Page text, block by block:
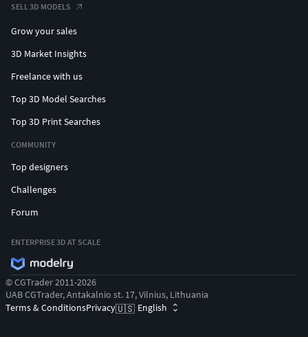
SELL 3D MODELS
Grow your sales
3D Market Insights
Freelance with us
Top 3D Model Searches
Top 3D Print Searches
COMMUNITY
Top designers
Challenges
Forum
ENTERPRISE 3D AT SCALE
© CGTrader 2011-2026
UAB CGTrader, Antakalnio st. 17, Vilnius, Lithuania
Terms & ConditionsPrivacy🇺🇸 English